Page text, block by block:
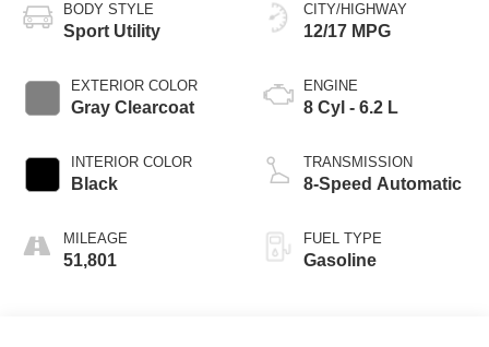
BODY STYLE
Sport Utility
EXTERIOR COLOR
Gray Clearcoat
INTERIOR COLOR
Black
MILEAGE
51,801
CITY/HIGHWAY
12/17 MPG
ENGINE
8 Cyl - 6.2 L
TRANSMISSION
8-Speed Automatic
FUEL TYPE
Gasoline